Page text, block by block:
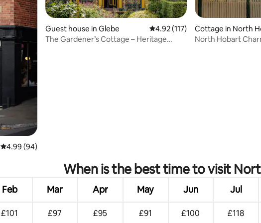
4.99 out of 5 average rating, 94 reviews
4.99 (94)
Guest house in Glebe 4.92 out of 5 average rating, 117
4.92 (117)
The Gardener’s Cottage – Heritage
Cottage in North
North Hobart
When is the best time to visit
Feb Mar Apr May Jun Jul
£101 £97 £95 £91 £100 £118